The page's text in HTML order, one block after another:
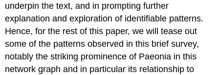
underpin the text, and in prompting further
explanation and exploration of identifiable patterns.
Hence, for the rest of this paper, we will tease out
some of the patterns observed in this brief survey,
notably the striking prominence of Paeonia in this
network graph and in particular its relationship to